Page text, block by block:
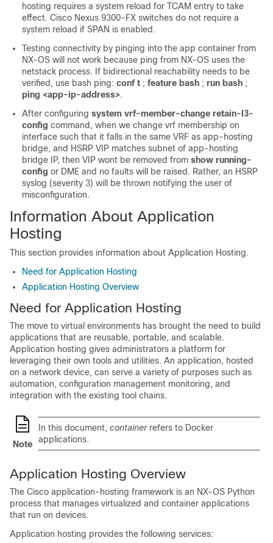
hosting requires a system reload for TCAM entry to take
effect. Cisco Nexus 9300-FX switches do not require a
system reload if SPAN is enabled.
Testing connectivity by pinging into the app container from
NX-OS will not work because ping from NX-OS uses the
netstack process. If bidirectional reachability needs to be
verified, use bash ping: conf t ; feature bash ; run bash ;
ping <app-ip-address>.
After configuring system vrf-member-change retain-l3-
config command, when we change vrf membership on
interface such that it falls in the same VRF as app-hosting
bridge, and HSRP VIP matches subnet of app-hosting
bridge IP, then VIP wont be removed from show running-
config or DME and no faults will be raised. Rather, an HSRP
syslog (severity 3) will be thrown notifying the user of
misconfiguration.
Information About Application
Hosting
This section provides information about Application Hosting.
Need for Application Hosting
Application Hosting Overview
Need for Application Hosting
The move to virtual environments has brought the need to build
applications that are reusable, portable, and scalable.
Application hosting gives administrators a platform for
leveraging their own tools and utilities. An application, hosted
on a network device, can serve a variety of purposes such as
automation, configuration management monitoring, and
integration with the existing tool chains.
Note
In this document, containerrefers to Docker
applications.
Application Hosting Overview
The Cisco application-hosting framework is an NX-OS Python
process that manages virtualized and container applications
that run on devices.
Application hosting provides the following services: